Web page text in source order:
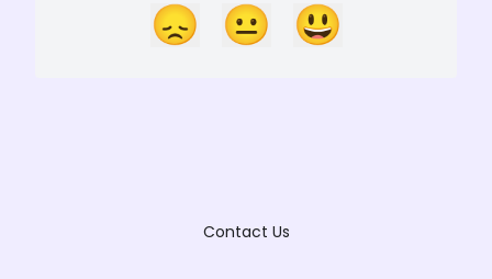
😞 😐 😃
Contact Us